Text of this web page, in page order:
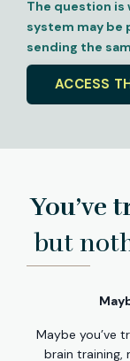
The question is
system may be
sending the
ACCESS
You’ve
but
Maybe you’ve
brain training,